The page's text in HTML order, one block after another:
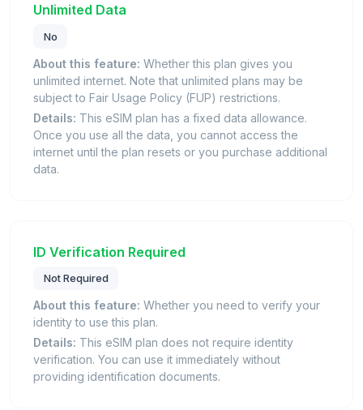
Unlimited Data
No
About this feature: Whether this plan gives you
unlimited internet. Note that unlimited plans may be
subject to Fair Usage Policy (FUP) restrictions.
Details: This eSIM plan has a fixed data allowance.
Once you use all the data, you cannot access the
internet until the plan resets or you purchase additional
data.
ID Verification Required
Not Required
About this feature: Whether you need to verify your
identity to use this plan.
Details: This eSIM plan does not require identity
verification. You can use it immediately without
providing identification documents.